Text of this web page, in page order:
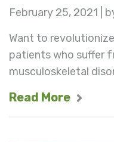
February 25, 2021 |
Want to
patients who suffer
musculoskeletal
Read More